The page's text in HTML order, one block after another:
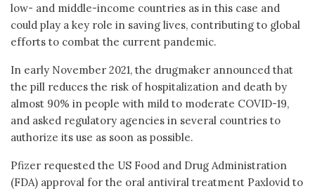
low- and middle-income countries as in this case and
could play a key role in saving lives, contributing to global
efforts to combat the current pandemic.
In early November 2021, the drugmaker announced that
the pill reduces the risk of hospitalization and death by
almost 90% in people with mild to moderate COVID-19,
and asked regulatory agencies in several countries to
authorize its use as soon as possible.
Pfizer requested the US Food and Drug Administration
(FDA) approval for the oral antiviral treatment Paxlovid to